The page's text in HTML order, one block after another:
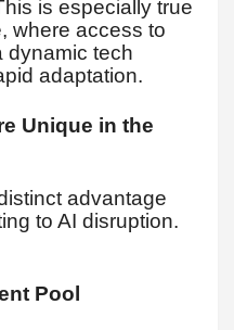
is especially true
where access to
dynamic tech
adaptation.
Unique in the
advantage
to AI disruption.
Pool